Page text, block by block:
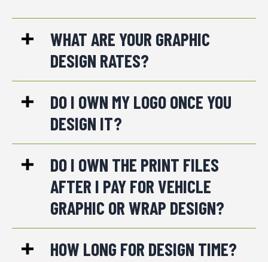
WHAT ARE YOUR GRAPHIC
DESIGN RATES?
DO I OWN MY LOGO ONCE YOU
DESIGN IT?
DO I OWN THE PRINT FILES
AFTER I PAY FOR VEHICLE
GRAPHIC OR WRAP DESIGN?
HOW LONG FOR DESIGN TIME?